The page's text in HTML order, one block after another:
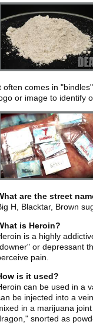
often comes in
or image to identify
are the street
H, Blacktar, Brown
is Heroin?
is a highly
or depressant
pain.
is it used?
can be used in a
be injected into a
in a marijuana
snorted as